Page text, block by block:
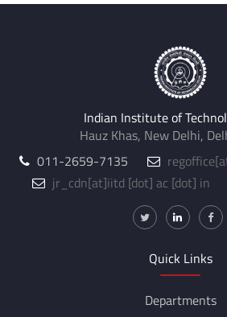
Indian Institute of
Hauz Khas, New Delhi,
011-2659-7135
regoffice
jr_cdn[at]iitd [dot] ac [dot] in
Quick Links
Departments